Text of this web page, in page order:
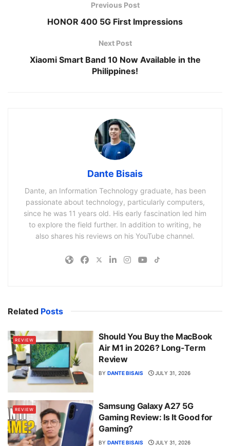
Previous Post
HONOR 400 5G First Impressions
Next Post
Xiaomi Smart Band 10 Now Available in the
Philippines!
Dante Bisais
Dante, an Information Technology graduate, has been
passionate about technology, particularly computers,
since he was 11 years old. His early fascination led him
to explore the field further. In addition to writing, he
also shares his reviews on his YouTube channel.
Related Posts
REVIEW
Should You Buy the MacBook
Air M1 in 2026? Long-Term
Review
BY DANTE BISAIS JULY 31, 2026
REVIEW
Samsung Galaxy A27 5G
Gaming Review: Is It Good for
Gaming?
BY DANTE BISAIS JULY 31, 2026